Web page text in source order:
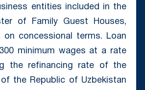
entities included in the
of Family Guest Houses,
on concessional terms. Loan
minimum wages at a rate
the refinancing rate of the
the Republic of Uzbekistan